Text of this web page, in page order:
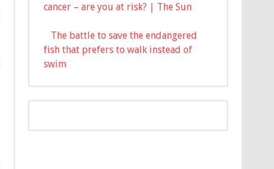
cancer – are you at risk? | The Sun
The battle to save the endangered
fish that prefers to walk instead of
swim